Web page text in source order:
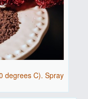
degrees C). Spray